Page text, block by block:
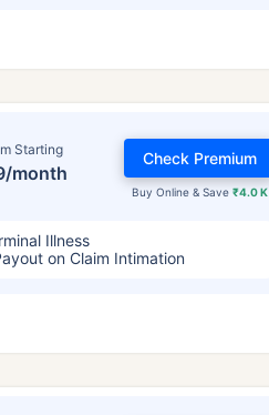
Starting
month
Buy Online & Save ₹4.0 K
Check Premium
Illness
on Claim Intimation